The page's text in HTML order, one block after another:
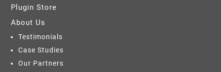
Plugin Store
About Us
Testimonials
Case Studies
Our Partners